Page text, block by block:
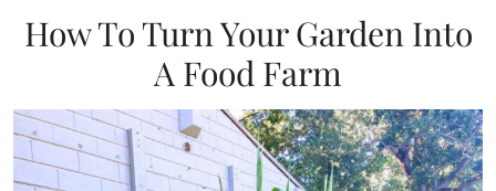
How To Turn Your Garden Into
A Food Farm